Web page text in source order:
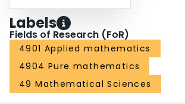
Labels
Fields of Research (FoR)
4901 Applied mathematics
4904 Pure mathematics
49 Mathematical Sciences